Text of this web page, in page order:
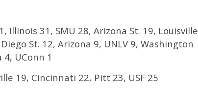
Illinois 31, SMU 28, Arizona St. 19, Louisville
St. 12, Arizona 9, UNLV 9, Washington
UConn 1
19, Cincinnati 22, Pitt 23, USF 25